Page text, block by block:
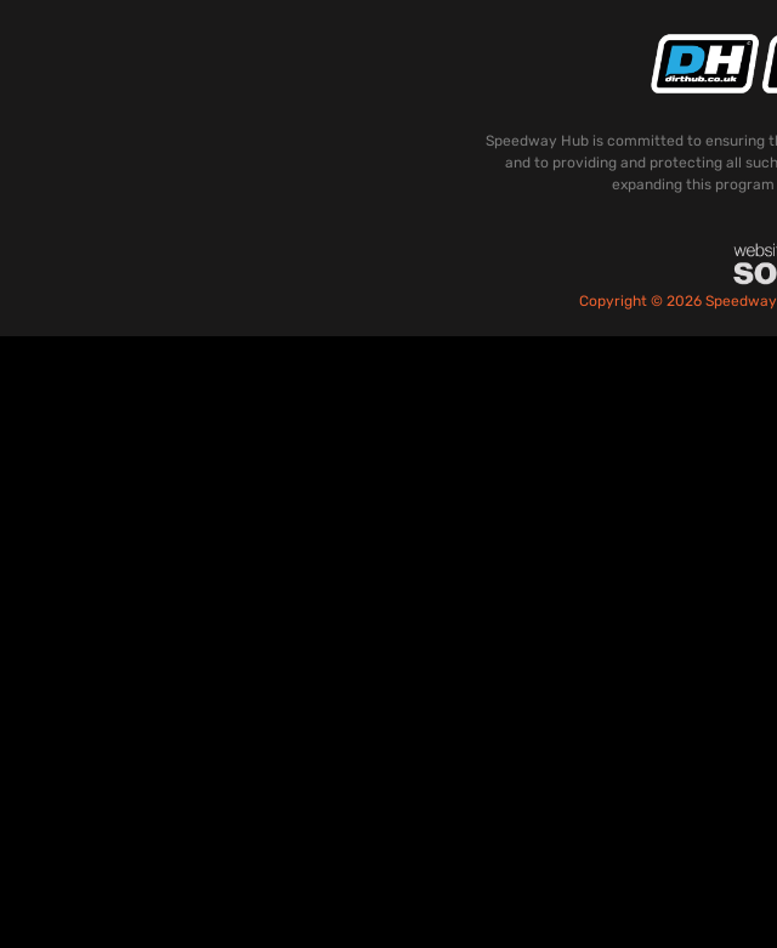
Speedway Hub is committed to ensuring
and to providing and protecting all
expanding this
Copyright © 2026 Speedway